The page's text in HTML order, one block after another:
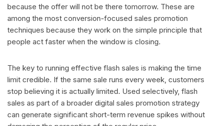
because the offer will not be there tomorrow. These are
among the most conversion-focused sales promotion
techniques because they work on the simple principle that
people act faster when the window is closing.
The key to running effective flash sales is making the time
limit credible. If the same sale runs every week, customers
stop believing it is actually limited. Used selectively, flash
sales as part of a broader digital sales promotion strategy
can generate significant short-term revenue spikes without